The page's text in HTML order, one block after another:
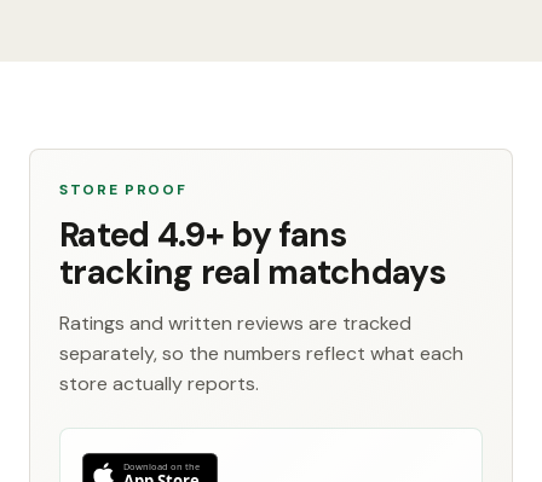
STORE PROOF
Rated 4.9+ by fans
tracking real matchdays
Ratings and written reviews are tracked
separately, so the numbers reflect what each
store actually reports.